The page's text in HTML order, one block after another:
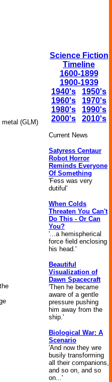
(GLM)
Science Fiction
Timeline
1600-1899
1900-1939
1940's
1950's
1960's
1970's
1980's
1990's
2000's
2010's
Current News
Satyress Centaur
Robot Horror
Reminds Everyone
Of Something
'Fess was very
dutiful'
When Colds
Threaten You Can't
Do This - Or Can
You?
'...a hemispherical
force field enclosing
his head.'
Beautiful
Visualization of
Dawn Spacecraft
'Then he became
aware of a gentle
pressure pushing
him away from the
ship.'
Biological War: A
Scenario
'And now they wre
busily transforming
all their companions,
and so on, and so
on...'